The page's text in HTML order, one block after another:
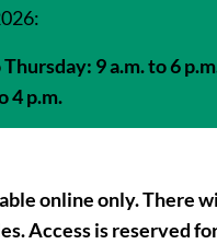
9 a.m. to 6
4 p.m.
online only. There
Access is reserved